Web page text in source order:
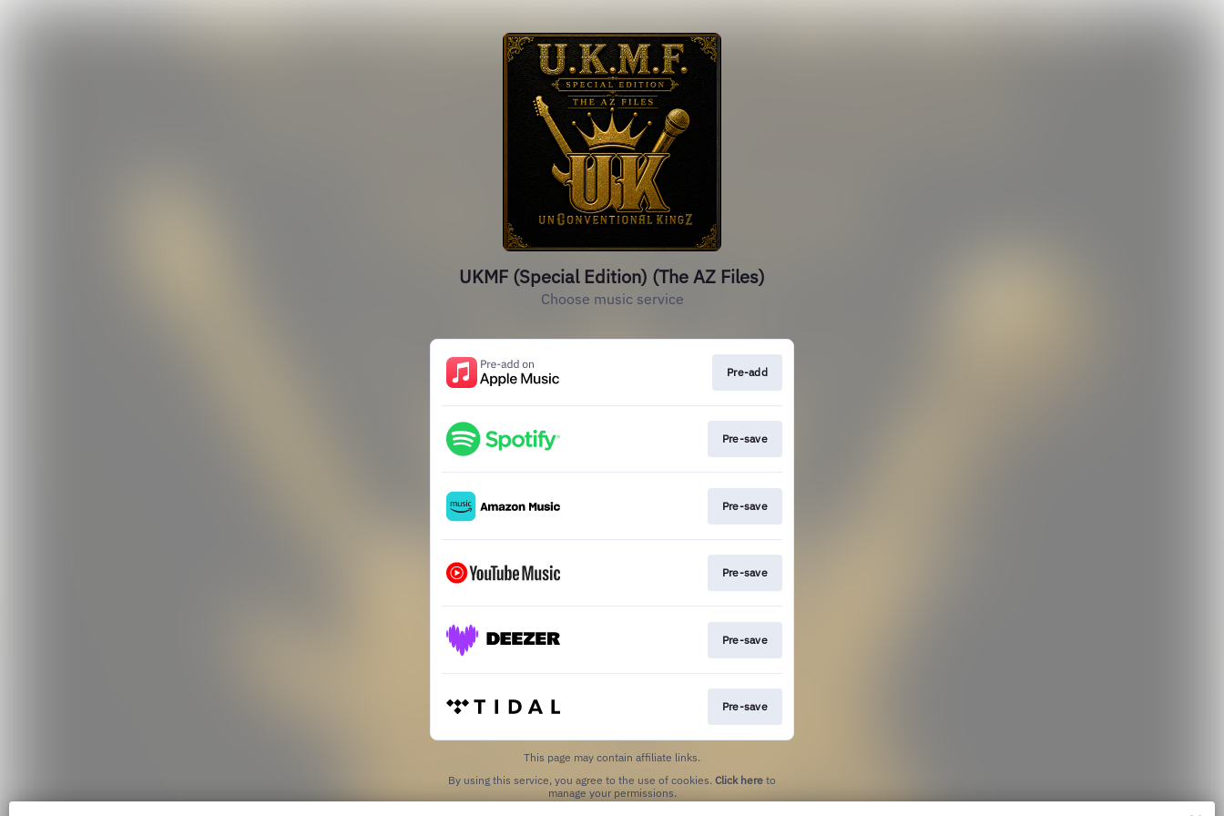
UKMF (Special Edition) (The AZ Files)
Choose music service
Pre-add
Pre-save
Pre-save
Pre-save
Pre-save
Pre-save
This page may contain affiliate links.
By using this service, you agree to the use of cookies. Click here to
manage your permissions.